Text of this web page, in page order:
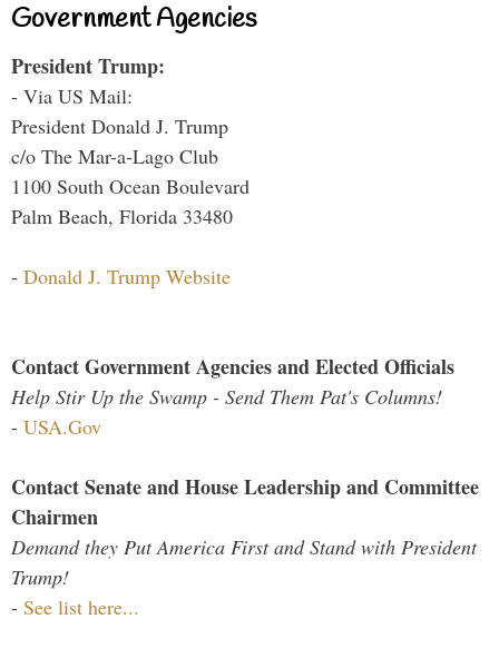
Government Agencies
President Trump:
- Via US Mail:
President Donald J. Trump
c/o The Mar-a-Lago Club
1100 South Ocean Boulevard
Palm Beach, Florida 33480
- Donald J. Trump Website
Contact Government Agencies and Elected Officials
Help Stir Up the Swamp - Send Them Pat's Columns!
- USA.Gov
Contact Senate and House Leadership and Committee
Chairmen
Demand they Put America First and Stand with President
Trump!
- See list here...